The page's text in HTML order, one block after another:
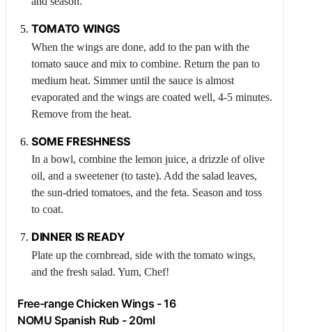
TOMATO WINGS
When the wings are done, add to the pan with the
tomato sauce and mix to combine. Return the pan to
medium heat. Simmer until the sauce is almost
evaporated and the wings are coated well, 4-5 minutes.
Remove from the heat.
SOME FRESHNESS
In a bowl, combine the lemon juice, a drizzle of olive
oil, and a sweetener (to taste). Add the salad leaves,
the sun-dried tomatoes, and the feta. Season and toss
to coat.
DINNER IS READY
Plate up the cornbread, side with the tomato wings,
and the fresh salad. Yum, Chef!
Free-rangeChicken Wings - 16
NOMU Spanish Rub - 20ml